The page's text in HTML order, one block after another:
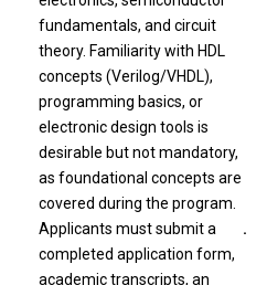
fundamentals, and circuit
theory. Familiarity with HDL
concepts (Verilog/VHDL),
programming basics, or
electronic design tools is
desirable but not mandatory,
as foundational concepts are
covered during the program.
Applicants must submit a
completed application form,
academic transcripts, an
.